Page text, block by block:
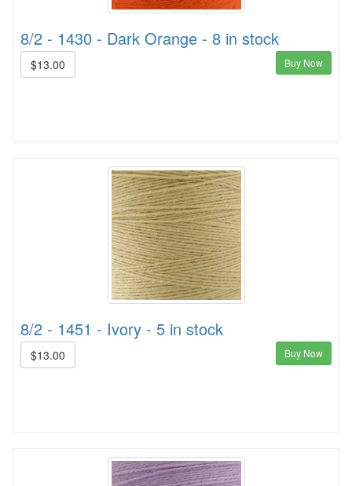
8/2 - 1430 - Dark Orange - 8 in stock
$13.00 Buy Now
8/2 - 1451 - Ivory - 5 in stock
$13.00 Buy Now